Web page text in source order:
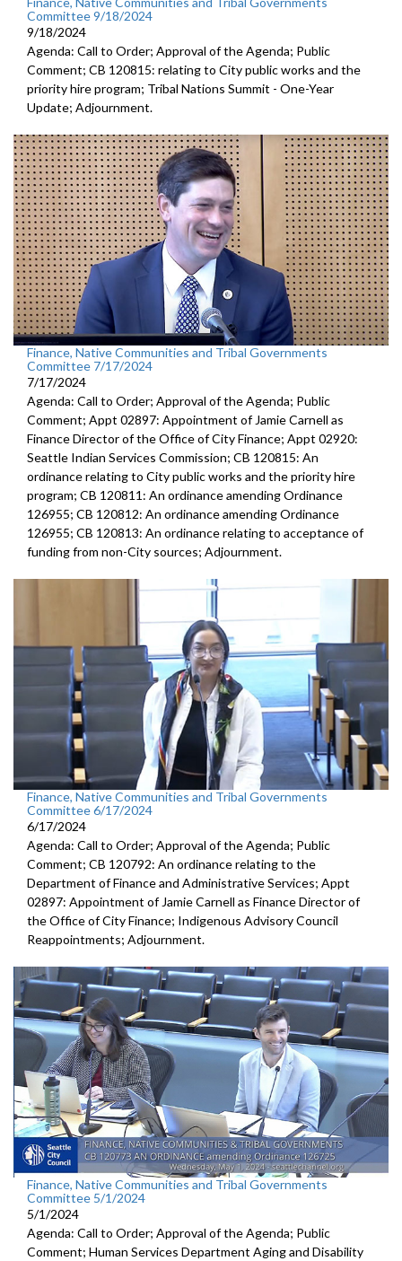
Committee 9/18/2024
9/18/2024
Agenda: Call to Order; Approval of the Agenda; Public
Comment; CB 120815: relating to City public works and the
priority hire program; Tribal Nations Summit - One-Year
Update; Adjournment.
Finance, Native Communities and Tribal Governments
Committee 7/17/2024
7/17/2024
Agenda: Call to Order; Approval of the Agenda; Public
Comment; Appt 02897: Appointment of Jamie Carnell as
Finance Director of the Office of City Finance; Appt 02920:
Seattle Indian Services Commission; CB 120815: An
ordinance relating to City public works and the priority hire
program; CB 120811: An ordinance amending Ordinance
126955; CB 120812: An ordinance amending Ordinance
126955; CB 120813: An ordinance relating to acceptance of
funding from non-City sources; Adjournment.
Finance, Native Communities and Tribal Governments
Committee 6/17/2024
6/17/2024
Agenda: Call to Order; Approval of the Agenda; Public
Comment; CB 120792: An ordinance relating to the
Department of Finance and Administrative Services; Appt
02897: Appointment of Jamie Carnell as Finance Director of
the Office of City Finance; Indigenous Advisory Council
Reappointments; Adjournment.
Finance, Native Communities and Tribal Governments
Committee 5/1/2024
5/1/2024
Agenda: Call to Order; Approval of the Agenda; Public
Comment; Human Services Department Aging and Disability